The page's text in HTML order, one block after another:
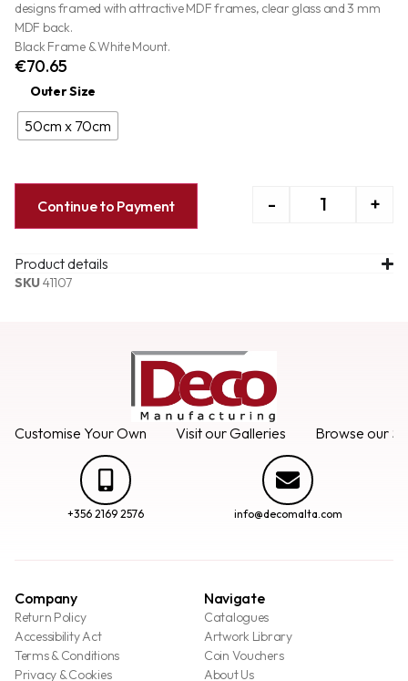
designs framed with attractive MDF frames, clear glass and 3 mm
MDF back.
Black Frame & White Mount.
€70.65
Outer Size
50cm x 70cm
- +
Continue to Payment
Product details
SKU41107
Customise Your Own Visit our Galleries Browse our
+356 2169 2576 info@decomalta.com
Company
Return Policy
Accessibility Act
Terms & Conditions
Privacy & Cookies
Navigate
Catalogues
Artwork Library
Coin Vouchers
About Us